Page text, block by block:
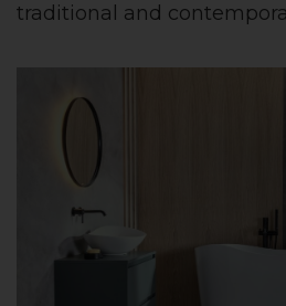
traditional and